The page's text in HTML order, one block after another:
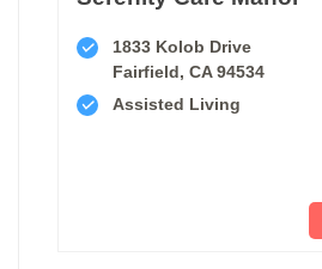
1833 Kolob Drive
Fairfield, CA 94534
Assisted Living